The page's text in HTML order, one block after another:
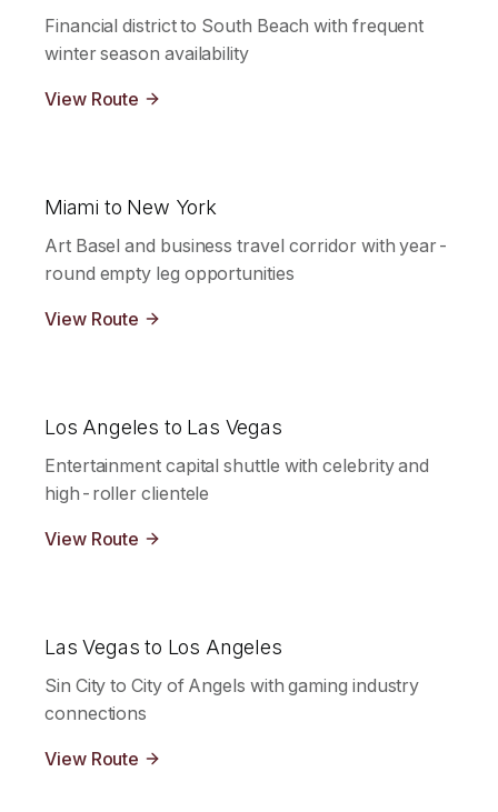
Financial district to South Beach with frequent
winter season availability
View Route
Miami to New York
Art Basel and business travel corridor with year-
round empty leg opportunities
View Route
Los Angeles to Las Vegas
Entertainment capital shuttle with celebrity and
high-roller clientele
View Route
Las Vegas to Los Angeles
Sin City to City of Angels with gaming industry
connections
View Route